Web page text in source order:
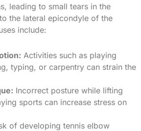
leading to small tears in the
the lateral epicondyle of the
include:
Activities such as playing
typing, or carpentry can strain the
Incorrect posture while lifting
sports can increase stress on
of developing tennis elbow